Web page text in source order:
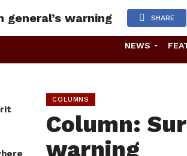
NEWS
general’s warning SHARE
COLUMNS
Column:
warning